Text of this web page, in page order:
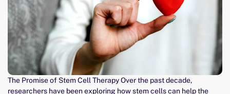
The Promise of Stem Cell Therapy Over the past decade,
researchers have been exploring how stem cells can help the